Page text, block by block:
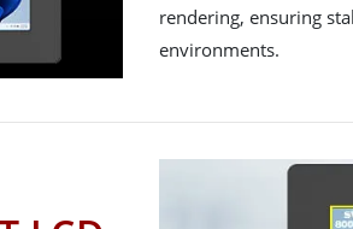
rendering, ensuring
environments.